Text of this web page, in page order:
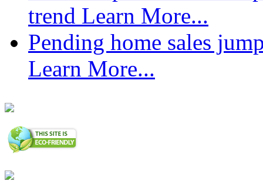
trend Learn More...
Pending home sales
Learn More...